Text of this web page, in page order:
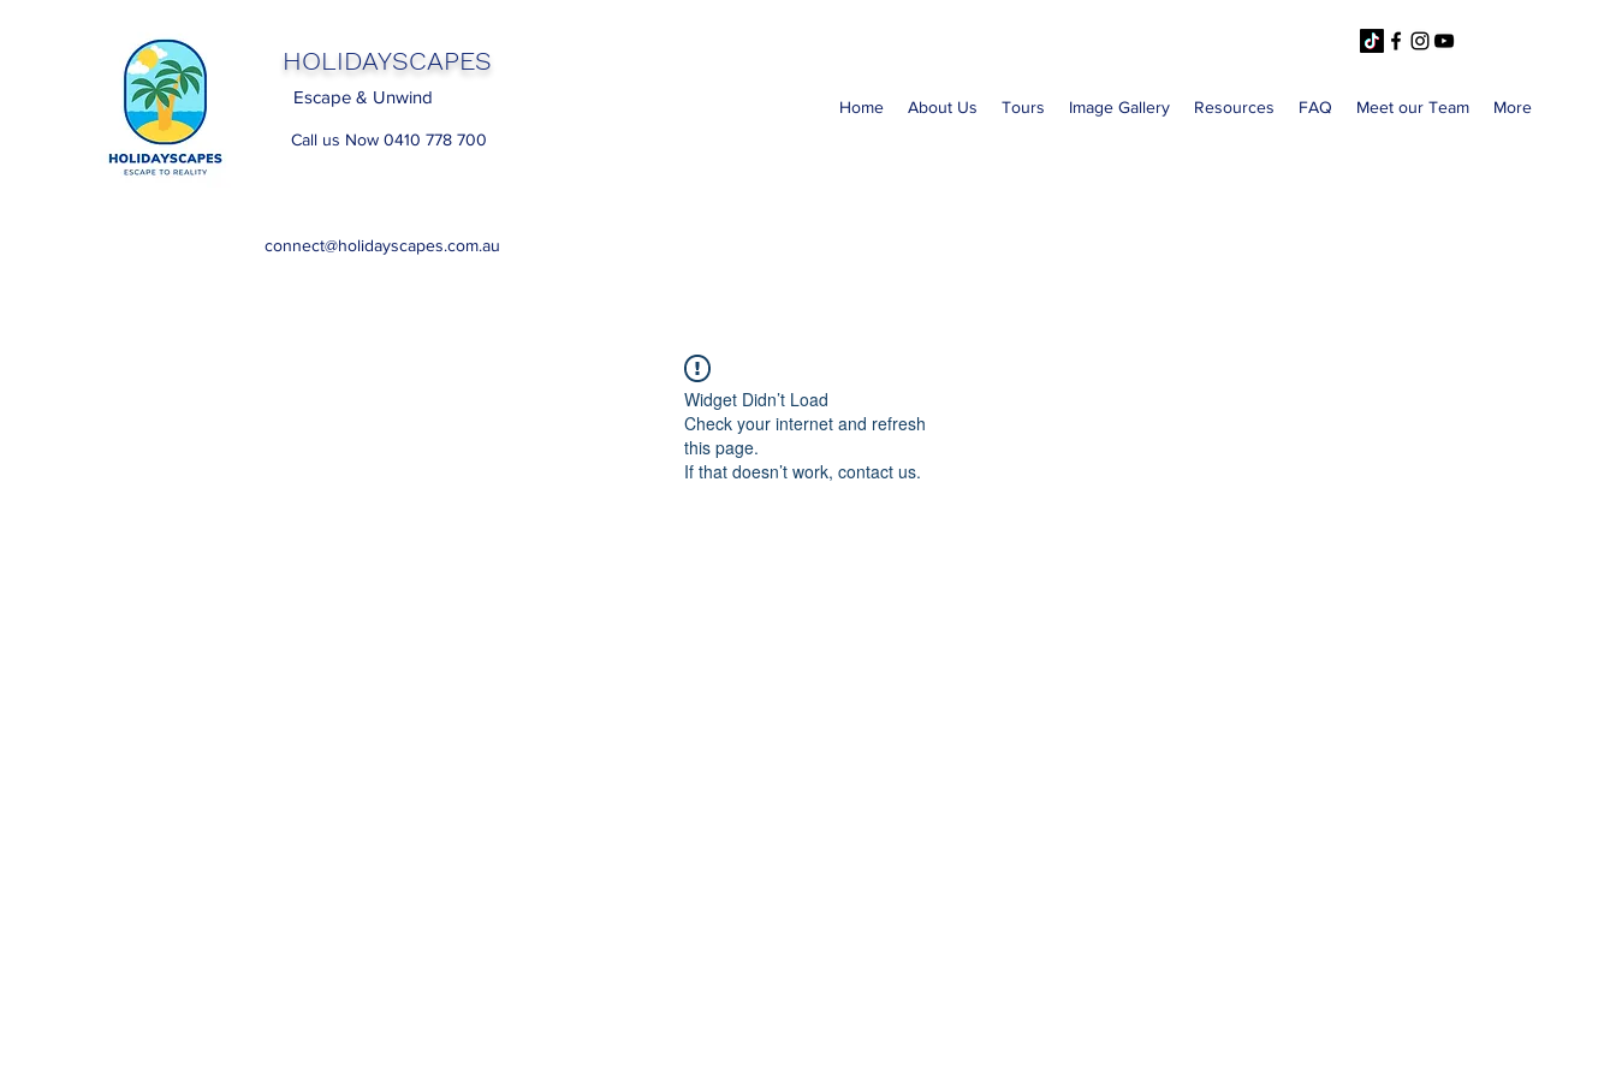
HOLIDAYSCAPES
Escape & Unwind
Call us Now 0410 778 700
connect@holidayscapes.com.au
Home About Us Tours Image Gallery Resources FAQ Meet our Team More
Widget Didn’t Load
Check your internet and refresh
this page.
If that doesn’t work, contact us.